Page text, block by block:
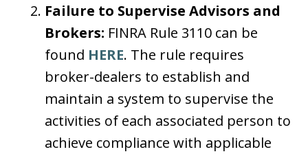
Failure to Supervise Advisors and
Brokers: FINRA Rule 3110 can be
found HERE. The rule requires
broker-dealers to establish and
maintain a system to supervise the
activities of each associated person to
achieve compliance with applicable